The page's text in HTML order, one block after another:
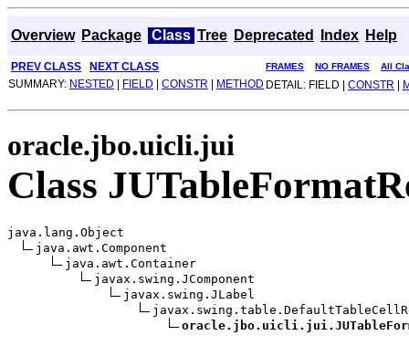
Overview Package Class Tree Deprecated Index Help
PREV CLASS NEXT CLASS FRAMES NO FRAMES All
SUMMARY: NESTED FIELD CONSTR METHOD DETAIL: FIELD | CONSTR
oracle.jbo.uicli.jui
Class
java.lang.Object
java.awt.Component
java.awt.Container
javax.swing.JComponent
javax.swing.JLabel